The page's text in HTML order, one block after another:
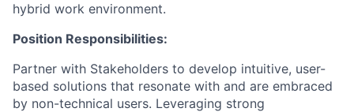
hybrid work environment.
Position Responsibilities:
Partner with Stakeholders to develop intuitive, user-
based solutions that resonate with and are embraced
by non-technical users. Leveraging strong